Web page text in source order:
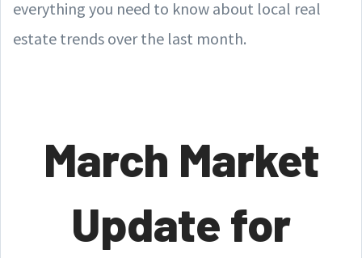
everything you need to know about local real
estate trends over the last month.
March Market
Update for